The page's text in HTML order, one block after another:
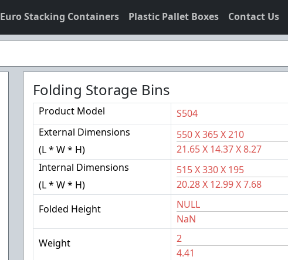
Euro Stacking Containers Plastic Pallet Boxes Contact Us
Folding Storage Bins
Product Model
S504
External Dimensions
(L * W * H)
550X365X210
21.65X 14.37X8.27
Internal Dimensions
(L * W * H)
515X330X 195
20.28X 12.99X7.68
Folded Height
NULL
NaN
Weight
2
4.41